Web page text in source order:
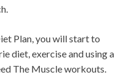
Plan, you will start to
diet, exercise and using a
The Muscle workouts.